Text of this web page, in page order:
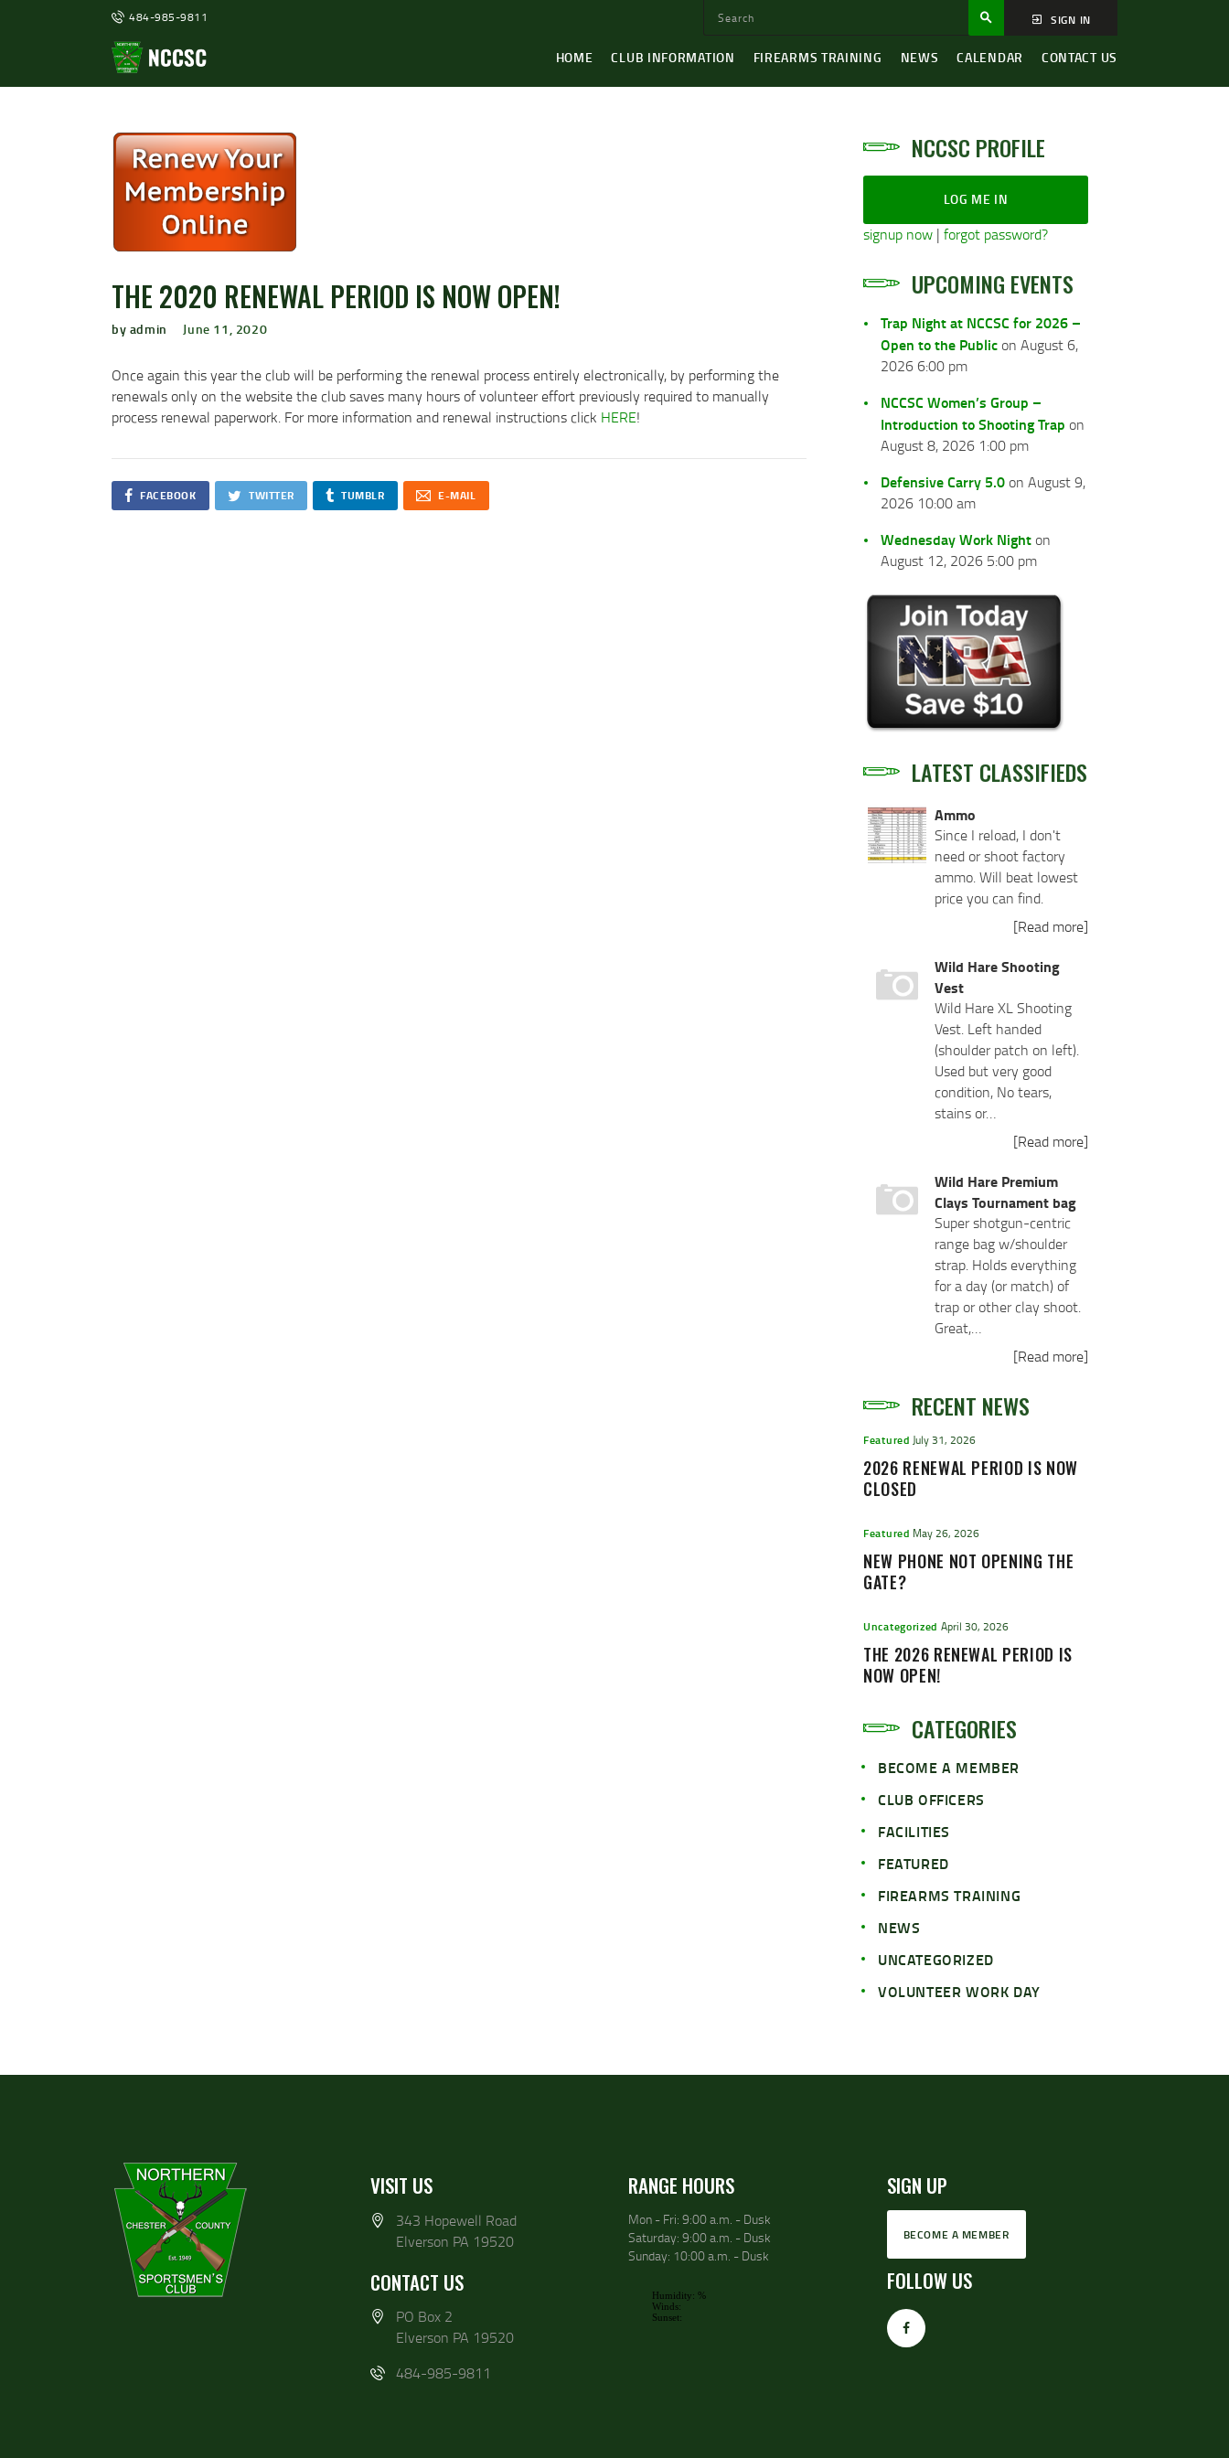
484-985-9811 SIGN IN
HOME CLUB INFORMATION FIREARMS TRAINING NEWS CALENDAR CONTACT US
THE 2020 RENEWAL PERIOD IS NOW OPEN!
by admin June 11, 2020
Once again this year the club will be performing the renewal process entirely electronically, by performing the
renewals only on the website the club saves many hours of volunteer effort previously required to manually
process renewal paperwork. For more information and renewal instructions click HERE!
FACEBOOK TWITTER TUMBLR E-MAIL
NCCSC PROFILE
LOG ME IN
signup now | forgot password?
UPCOMING EVENTS
Trap Night at NCCSC for 2026 –
Open to the Public on August 6,
2026 6:00 pm
NCCSC Women’s Group –
Introduction to Shooting Trap on
August 8, 2026 1:00 pm
Defensive Carry 5.0 on August 9,
2026 10:00 am
Wednesday Work Night on
August 12, 2026 5:00 pm
LATEST CLASSIFIEDS
Ammo
Since I reload, I don't
need or shoot factory
ammo. Will beat lowest
price you can find.
[Read more]
Wild Hare Shooting
Vest
Wild Hare XL Shooting
Vest. Left handed
(shoulder patch on left).
Used but very good
condition, No tears,
stains or…
[Read more]
Wild Hare Premium
Clays Tournament bag
Super shotgun-centric
range bag w/shoulder
strap. Holds everything
for a day (or match) of
trap or other clay shoot.
Great,…
[Read more]
RECENT NEWS
Featured July 31, 2026
2026 RENEWAL PERIOD IS NOW
CLOSED
Featured May 26, 2026
NEW PHONE NOT OPENING THE
GATE?
Uncategorized April 30, 2026
THE 2026 RENEWAL PERIOD IS
NOW OPEN!
CATEGORIES
BECOME A MEMBER
CLUB OFFICERS
FACILITIES
FEATURED
FIREARMS TRAINING
NEWS
UNCATEGORIZED
VOLUNTEER WORK DAY
VISIT US
343 Hopewell Road
Elverson PA 19520
CONTACT US
PO Box 2
Elverson PA 19520
484-985-9811
RANGE HOURS
Mon - Fri: 9:00 a.m. - Dusk
Saturday: 9:00 a.m. - Dusk
Sunday: 10:00 a.m. - Dusk
SIGN UP
BECOME A MEMBER
FOLLOW US